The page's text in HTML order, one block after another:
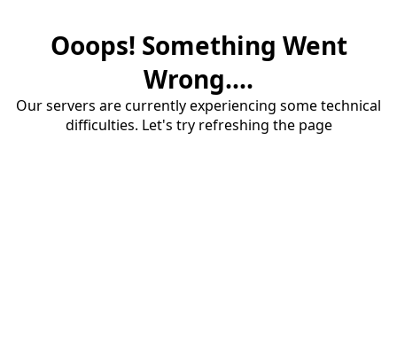
Ooops! Something Went
Wrong....
Our servers are currently experiencing some technical
difficulties. Let's try refreshing the page